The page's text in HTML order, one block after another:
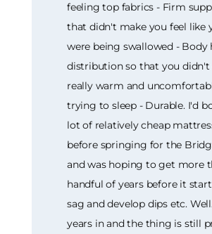
feeling top fabrics - Firm
that didn't make you feel like
were being swallowed - Body
distribution so that you didn't
really warm and
trying to sleep - Durable. I'd
lot of relatively cheap
before springing for the
and was hoping to get more
handful of years before it
sag and develop dips etc.
years in and the thing is still